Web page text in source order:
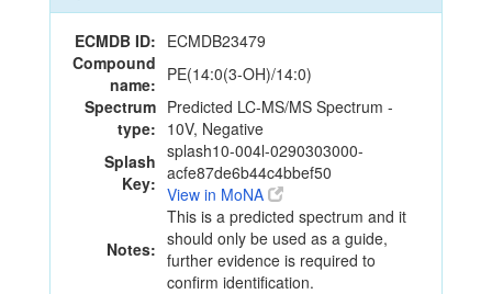
ECMDB ID: ECMDB23479
Compound
name: PE(14:0(3-OH)/14:0)
Spectrum
type:
Predicted LC-MS/MS Spectrum -
10V, Negative
Splash
Key:
splash10-004l-0290303000-
acfe87de6b44c4bbef50
View in MoNA
Notes:
This is a predicted spectrum and it
should only be used as a guide,
further evidence is required to
confirm identification.